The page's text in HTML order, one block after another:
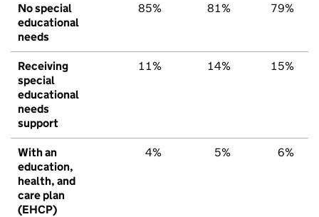
No special
educational
needs
85% 81% 79%
Receiving
special
educational
needs
support
11% 14% 15%
With an
education,
health, and
care plan
(EHCP)
4% 5% 6%